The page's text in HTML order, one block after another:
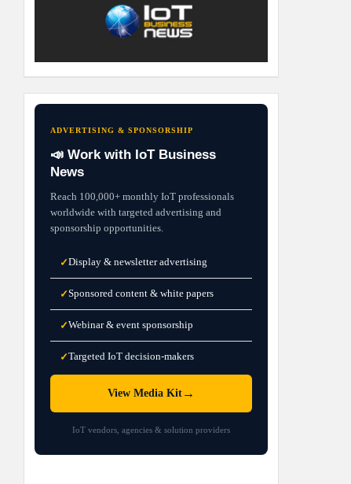
ADVERTISING & SPONSORSHIP
📣 Work with IoT Business
News
Reach 100,000+ monthly IoT professionals
worldwide with targeted advertising and
sponsorship opportunities.
✓Display & newsletter advertising
✓Sponsored content & white papers
✓Webinar & event sponsorship
✓Targeted IoT decision-makers
View Media Kit →
IoT vendors, agencies & solution providers